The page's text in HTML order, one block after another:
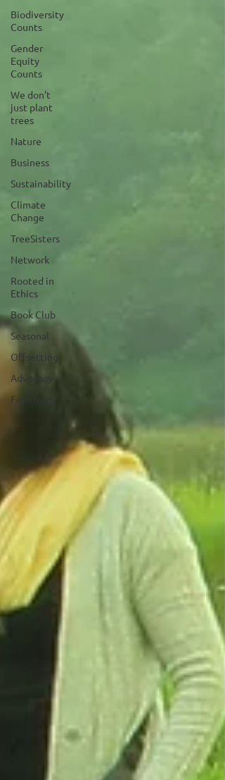
Biodiversity
Counts
Gender
Equity
Counts
We don't
just plant
trees
Nature
Business
Sustainability
Climate
Change
TreeSisters
Network
Rooted in
Ethics
Book Club
Seasonal
Offsetting
Advocacy
Feminism